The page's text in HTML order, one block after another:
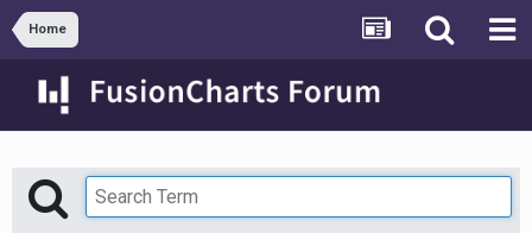
Home